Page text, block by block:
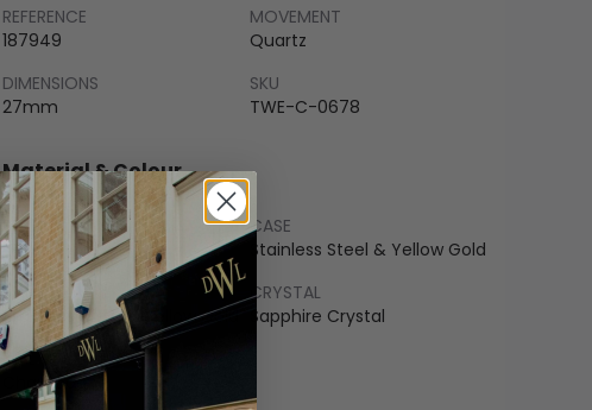
REFERENCE
187949
MOVEMENT
Quartz
DIMENSIONS
27mm
SKU
TWE-C-0678
Material & Colour
BEZEL
Yellow Gold
CASE
Stainless Steel & Yellow Gold
BRACELET
Stainless Steel & Yellow Gold
CRYSTAL
Sapphire Crystal
DIAL COLOUR
Champagne